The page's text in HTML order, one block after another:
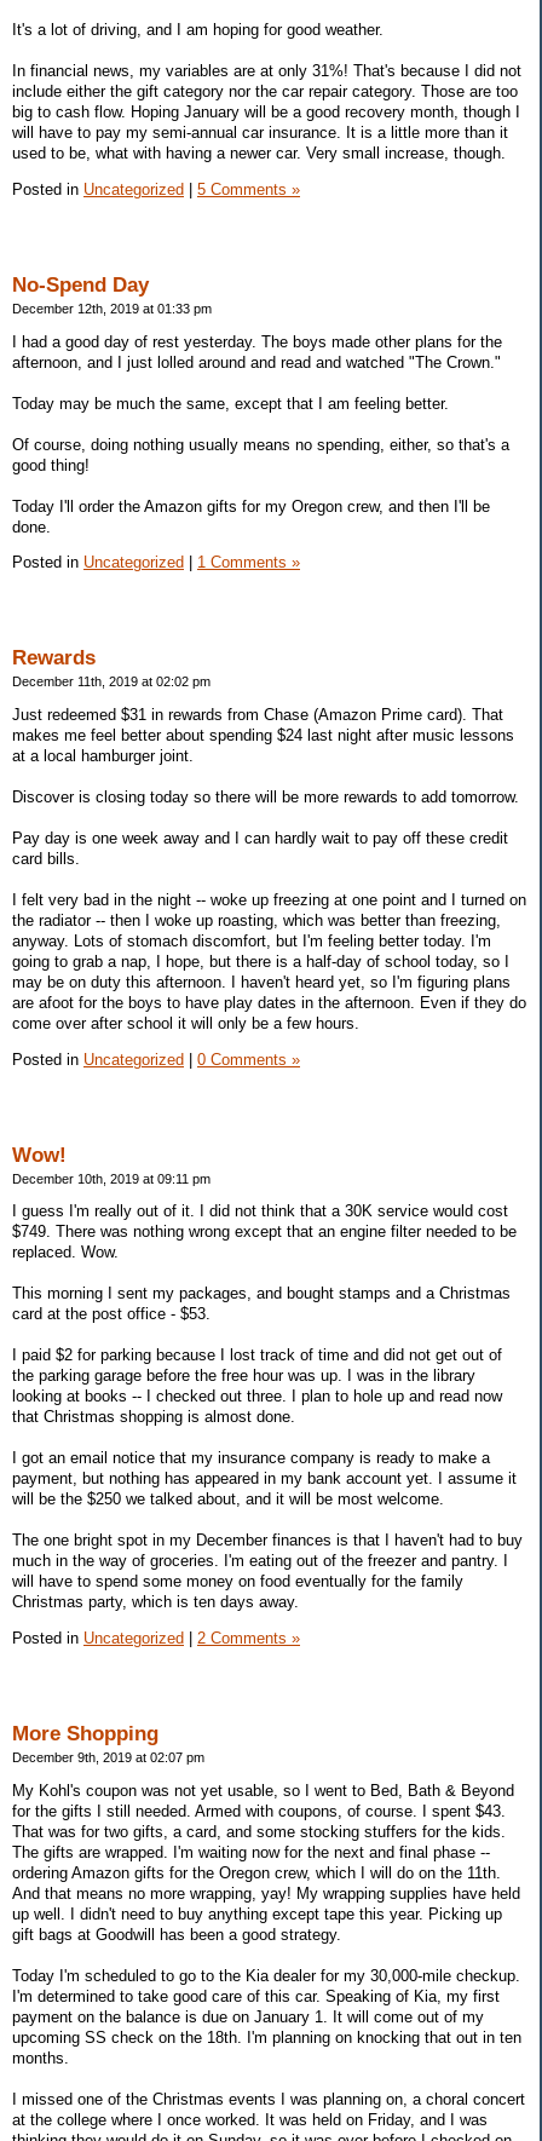
It's a lot of driving, and I am hoping for good weather.
In financial news, my variables are at only 31%! That's because I did not
include either the gift category nor the car repair category. Those are too
big to cash flow. Hoping January will be a good recovery month, though I
will have to pay my semi-annual car insurance. It is a little more than it
used to be, what with having a newer car. Very small increase, though.
Posted in Uncategorized 5 Comments »
No-Spend Day
December 12th, 2019 at 01:33 pm
I had a good day of rest yesterday. The boys made other plans for the
afternoon, and I just lolled around and read and watched "The Crown."
Today may be much the same, except that I am feeling better.
Of course, doing nothing usually means no spending, either, so that's a
good thing!
Today I'll order the Amazon gifts for my Oregon crew, and then I'll be
done.
Posted in Uncategorized 1 Comments »
Rewards
December 11th, 2019 at 02:02 pm
Just redeemed $31 in rewards from Chase (Amazon Prime card). That
makes me feel better about spending $24 last night after music lessons
at a local hamburger joint.
Discover is closing today so there will be more rewards to add tomorrow.
Pay day is one week away and I can hardly wait to pay off these credit
card bills.
I felt very bad in the night -- woke up freezing at one point and I turned on
the radiator -- then I woke up roasting, which was better than freezing,
anyway. Lots of stomach discomfort, but I'm feeling better today. I'm
going to grab a nap, I hope, but there is a half-day of school today, so I
may be on duty this afternoon. I haven't heard yet, so I'm figuring plans
are afoot for the boys to have play dates in the afternoon. Even if they do
come over after school it will only be a few hours.
Posted in Uncategorized 0 Comments »
Wow!
December 10th, 2019 at 09:11 pm
I guess I'm really out of it. I did not think that a 30K service would cost
$749. There was nothing wrong except that an engine filter needed to be
replaced. Wow.
This morning I sent my packages, and bought stamps and a Christmas
card at the post office - $53.
I paid $2 for parking because I lost track of time and did not get out of
the parking garage before the free hour was up. I was in the library
looking at books -- I checked out three. I plan to hole up and read now
that Christmas shopping is almost done.
I got an email notice that my insurance company is ready to make a
payment, but nothing has appeared in my bank account yet. I assume it
will be the $250 we talked about, and it will be most welcome.
The one bright spot in my December finances is that I haven't had to buy
much in the way of groceries. I'm eating out of the freezer and pantry. I
will have to spend some money on food eventually for the family
Christmas party, which is ten days away.
Posted in Uncategorized 2 Comments »
More Shopping
December 9th, 2019 at 02:07 pm
My Kohl's coupon was not yet usable, so I went to Bed, Bath & Beyond
for the gifts I still needed. Armed with coupons, of course. I spent $43.
That was for two gifts, a card, and some stocking stuffers for the kids.
The gifts are wrapped. I'm waiting now for the next and final phase --
ordering Amazon gifts for the Oregon crew, which I will do on the 11th.
And that means no more wrapping, yay! My wrapping supplies have held
up well. I didn't need to buy anything except tape this year. Picking up
gift bags at Goodwill has been a good strategy.
Today I'm scheduled to go to the Kia dealer for my 30,000-mile checkup.
I'm determined to take good care of this car. Speaking of Kia, my first
payment on the balance is due on January 1. It will come out of my
upcoming SS check on the 18th. I'm planning on knocking that out in ten
months.
I missed one of the Christmas events I was planning on, a choral concert
at the college where I once worked. It was held on Friday, and I was